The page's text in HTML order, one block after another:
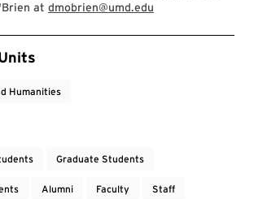
at dmobrien@umd.edu
Humanities
Graduate Students
Alumni Faculty Staff